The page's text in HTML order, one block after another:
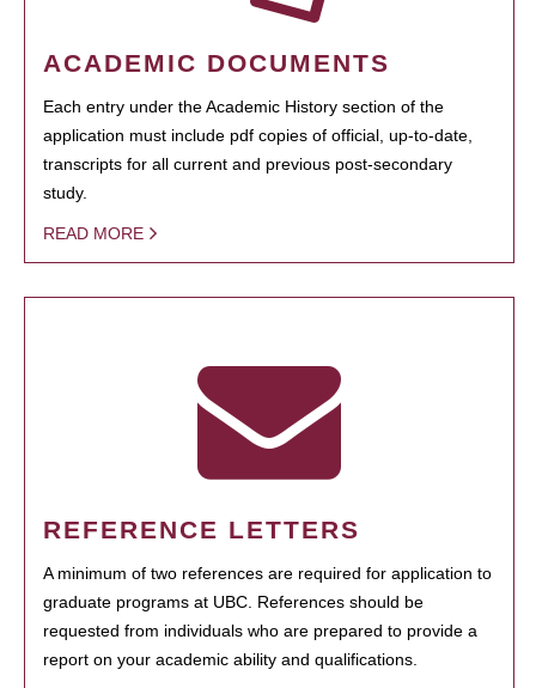
ACADEMIC DOCUMENTS
Each entry under the Academic History section of the
application must include pdf copies of official, up-to-date,
transcripts for all current and previous post-secondary
study.
READ MORE
REFERENCE LETTERS
A minimum of two references are required for application to
graduate programs at UBC. References should be
requested from individuals who are prepared to provide a
report on your academic ability and qualifications.